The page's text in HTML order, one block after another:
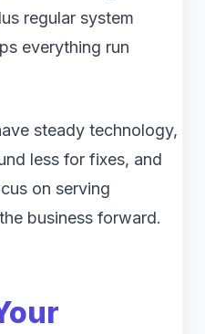
regular system
everything run
steady technology,
less for fixes, and
on serving
business forward.